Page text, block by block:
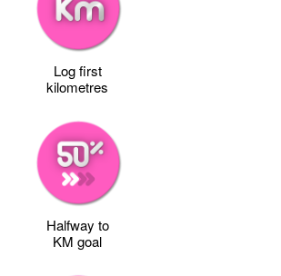
Log first
kilometres
Halfway to
KM goal